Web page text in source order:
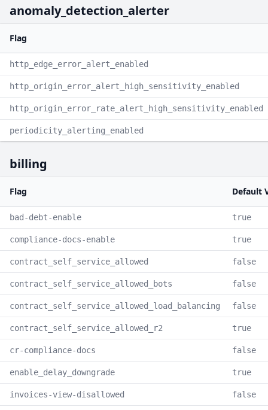
anomaly_detection_alerter
Flag
http_edge_error_alert_enabled
http_origin_error_alert_high_sensitivity_enabled
http_origin_error_rate_alert_high_sensitivity_enabled
periodicity_alerting_enabled
billing
Flag Default
bad-debt-enable true
compliance-docs-enable true
contract_self_service_allowed false
contract_self_service_allowed_bots false
contract_self_service_allowed_load_balancing false
contract_self_service_allowed_r2 true
cr-compliance-docs false
enable_delay_downgrade true
invoices-view-disallowed false